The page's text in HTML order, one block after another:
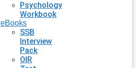
Psychology
Workbook
eBooks
SSB
Interview
Pack
OIR